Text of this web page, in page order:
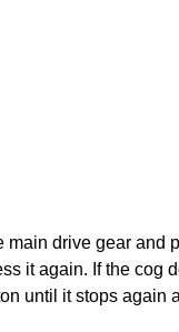
drive gear and
it again. If the cog
until it stops again